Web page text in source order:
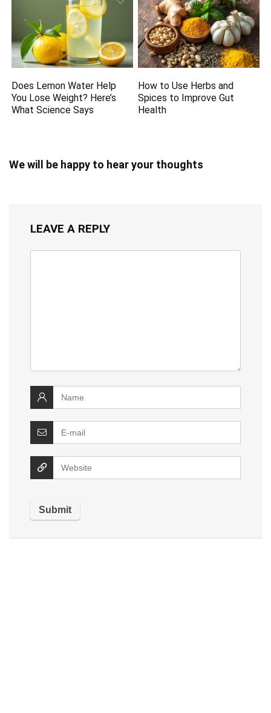
Does Lemon Water Help
You Lose Weight? Here’s
What Science Says
How to Use Herbs and
Spices to Improve Gut
Health
We will be happy to hear your thoughts
LEAVE A REPLY